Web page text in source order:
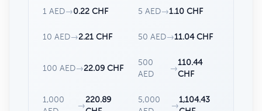
1 AED→0.22 CHF 5 AED→1.10 CHF
10 AED→2.21 CHF 50 AED→11.04 CHF
100 AED→22.09 CHF
500
AED
→
110.44
CHF
1,000
→
220.89
5,000
→
1,104.43